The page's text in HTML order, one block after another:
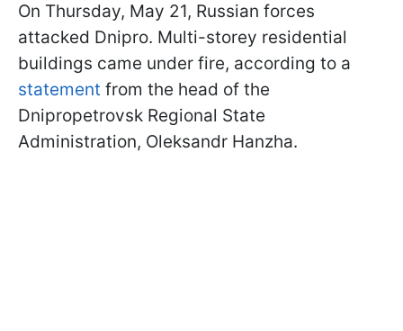
On Thursday, May 21, Russian forces
attacked Dnipro. Multi-storey residential
buildings came under fire, according to a
statement from the head of the
Dnipropetrovsk Regional State
Administration, Oleksandr Hanzha.